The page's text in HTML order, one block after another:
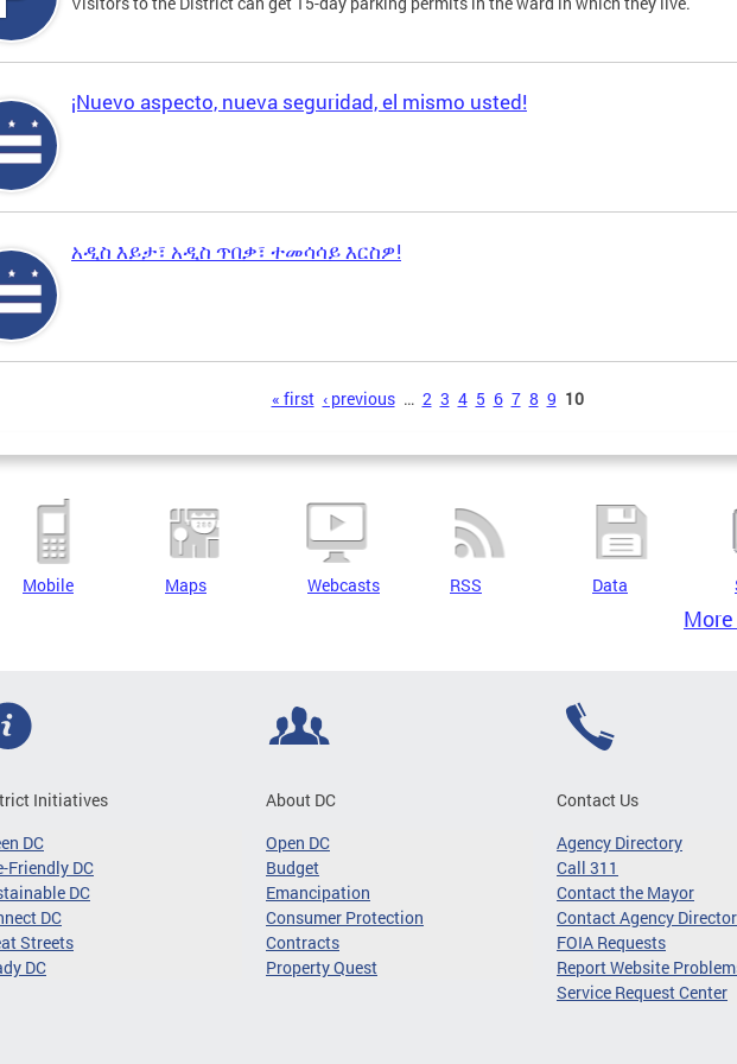
¡Nuevo aspecto, nueva seguridad, el mismo usted!
አዲስ እይታ፣ አዲስ ጥበቃ፣ ተመሳሳይ እርስዎ!
« first ‹ previous … 2 3 4 5 6 7 8 9 10
Mobile Maps Webcasts RSS Data
Initiatives
DC
Friendly DC
DC
DC
Streets
DC
About DC
Open DC
Budget
Emancipation
Consumer Protection
Contracts
Property Quest
Contact Us
Agency Directory
Call 311
Contact the Mayor
Contact Agency
FOIA Requests
Report Website
Service Request Center